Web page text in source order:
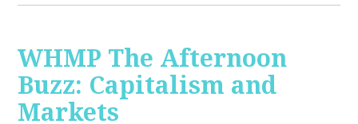
WHMP The Afternoon
Buzz: Capitalism and
Markets